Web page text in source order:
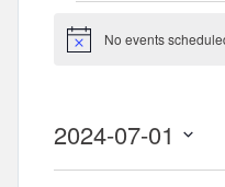
Events
for
1,
2024
Notice No events
2024-07-01